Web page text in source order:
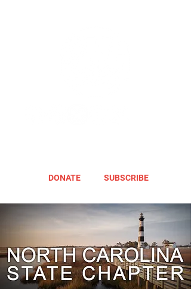
DONATE SUBSCRIBE